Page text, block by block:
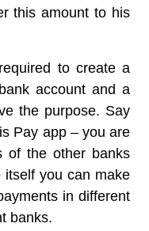
this amount to his
to create a
account and a
the purpose. Say
Pay app – you are
of the other banks
you can make
in different
banks.